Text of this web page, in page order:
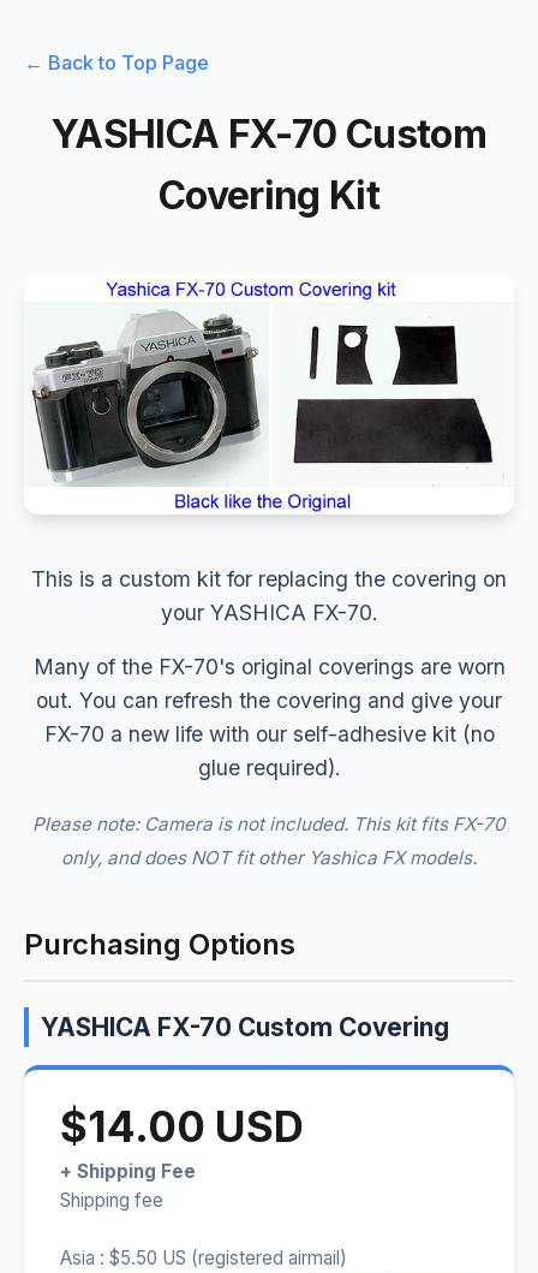
← Back to Top Page
YASHICA FX-70 Custom
Covering Kit
This is a custom kit for replacing the covering on
your YASHICA FX-70.
Many of the FX-70's original coverings are worn
out. You can refresh the covering and give your
FX-70 a new life with our self-adhesive kit (no
glue required).
Please note: Camera is not included. This kit fits FX-70
only, and does NOT fit other Yashica FX models.
Purchasing Options
YASHICA FX-70 Custom Covering
$14.00 USD
+ Shipping Fee
Shipping fee
Asia : $5.50 US (registered airmail)